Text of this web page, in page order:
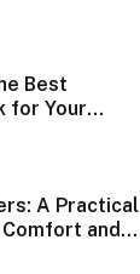
Best
for Your
A Practical
and